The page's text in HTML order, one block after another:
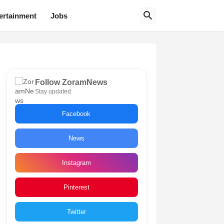
Jobs
Follow ZoramNews
Stay updated
Facebook
News
Instagram
Pinterest
Twitter